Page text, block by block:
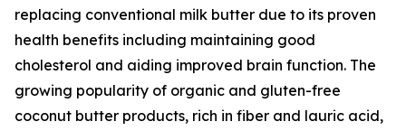
replacing conventional milk butter due to its proven
health benefits including maintaining good
cholesterol and aiding improved brain function. The
growing popularity of organic and gluten-free
coconut butter products, rich in fiber and lauric acid,